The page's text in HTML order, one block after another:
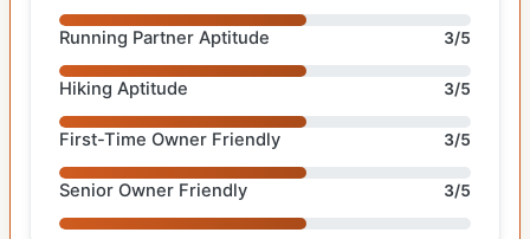
Running Partner Aptitude 3/5
Hiking Aptitude 3/5
First-Time Owner Friendly 3/5
Senior Owner Friendly 3/5